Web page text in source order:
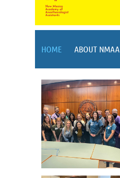
HOME ABOUT NMAA